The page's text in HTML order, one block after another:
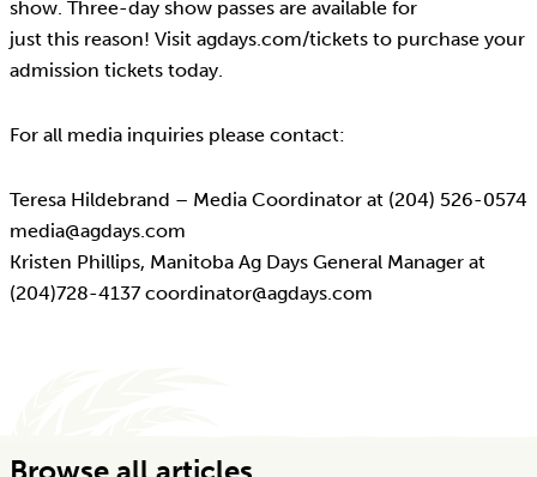
show. Three-day show passes are available for
just this reason! Visit agdays.com/tickets to purchase your
admission tickets today.
For all media inquiries please contact:
Teresa Hildebrand – Media Coordinator at (204) 526-0574
media@agdays.com
Kristen Phillips, Manitoba Ag Days General Manager at
(204)728-4137 coordinator@agdays.com